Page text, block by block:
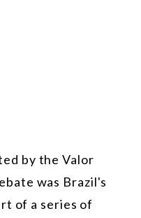
by the Valor
was Brazil's
of a series of